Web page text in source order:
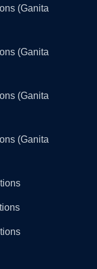
(Ganita
(Ganita
(Ganita
(Ganita